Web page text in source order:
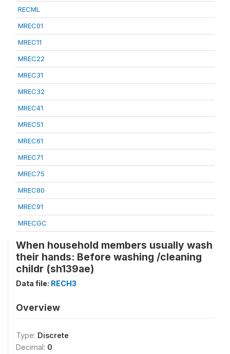
RECML
MREC01
MREC11
MREC22
MREC31
MREC32
MREC41
MREC51
MREC61
MREC71
MREC75
MREC80
MREC91
MRECGC
When household members usually wash
their hands: Before washing /cleaning
childr (sh139ae)
Data file: RECH3
Overview
Type: Discrete
Decimal: 0